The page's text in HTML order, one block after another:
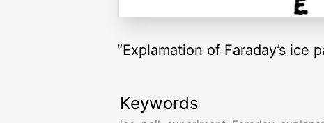
“Explamation of Faraday’s ice
Keywords